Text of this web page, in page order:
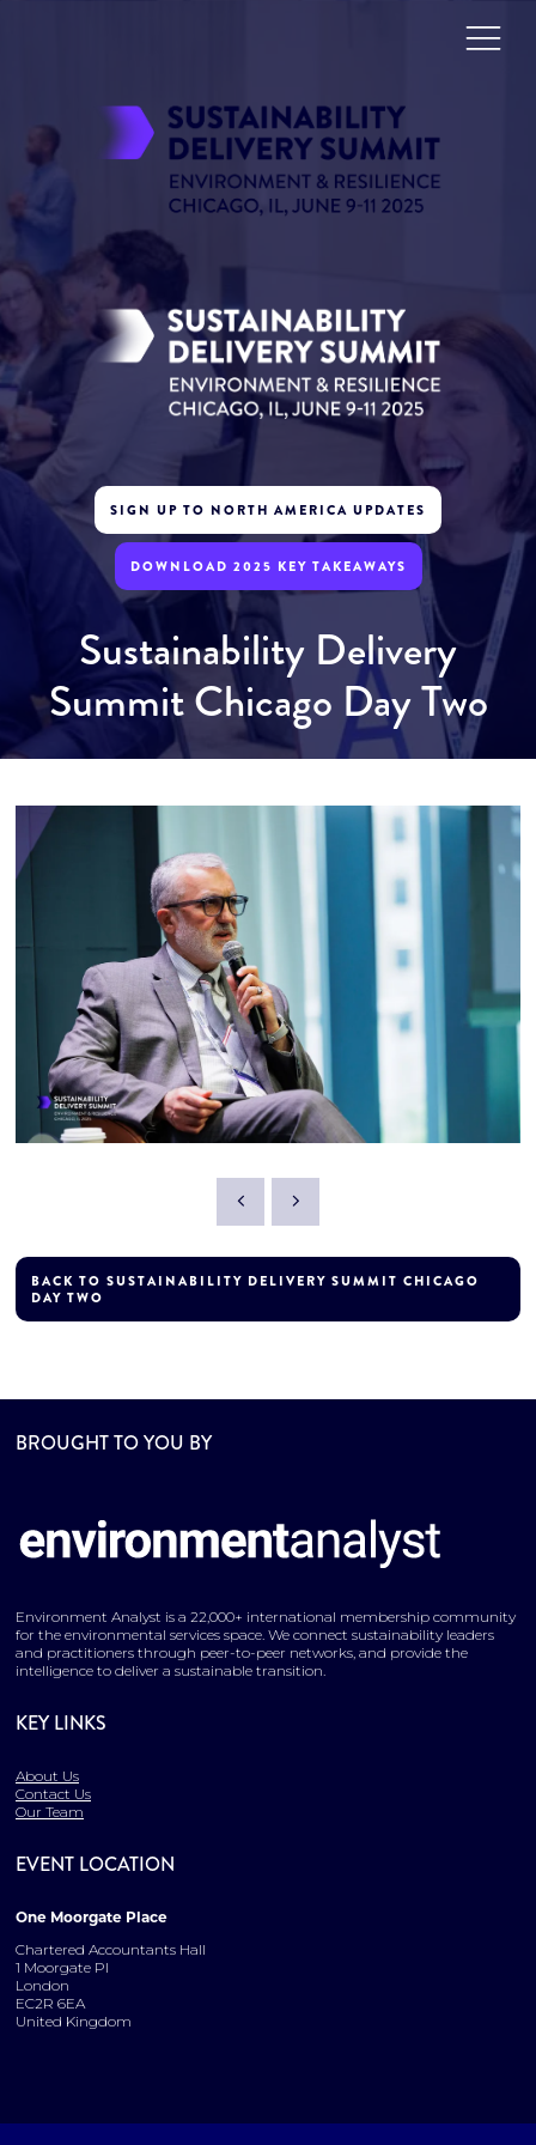
SIGN UP TO NORTH AMERICA UPDATES
DOWNLOAD 2025 KEY TAKEAWAYS
Sustainability Delivery
Summit Chicago Day Two
BACK TO SUSTAINABILITY DELIVERY SUMMIT CHICAGO
DAY TWO
BROUGHT TO YOU BY
Environment Analyst is a 22,000+ international membership community
for the environmental services space. We connect sustainability leaders
and practitioners through peer-to-peer networks, and provide the
intelligence to deliver a sustainable transition.
KEY LINKS
About Us
Contact Us
Our Team
EVENT LOCATION
One Moorgate Place
Chartered Accountants Hall
1 Moorgate Pl
London
EC2R 6EA
United Kingdom